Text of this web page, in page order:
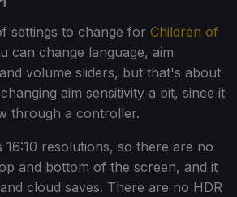
settings to change for Children of
can change language, aim
volume sliders, but that's about
aim sensitivity a bit, since it
through a controller.
16:10 resolutions, so there are no
and bottom of the screen, and it
cloud saves. There are no HDR